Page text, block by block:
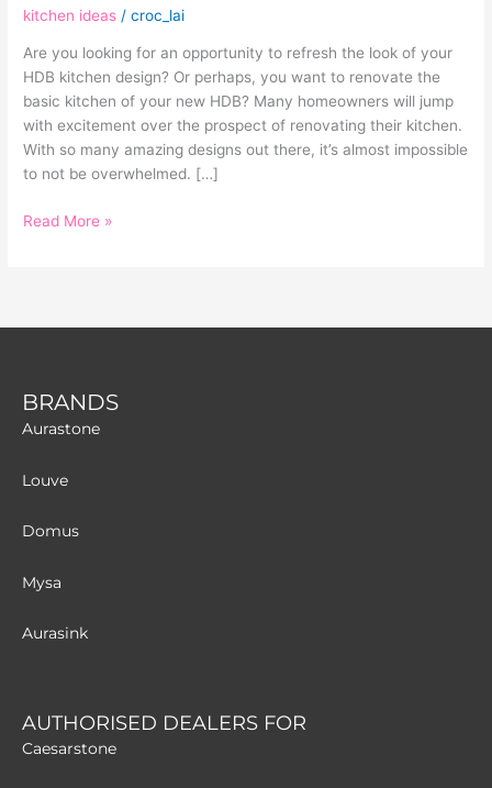
kitchen ideas /croc_lai
Are you looking for an opportunity to refresh the look of your
HDB kitchen design? Or perhaps, you want to renovate the
basic kitchen of your new HDB? Many homeowners will jump
with excitement over the prospect of renovating their kitchen.
With so many amazing designs out there, it’s almost impossible
to not be overwhelmed. […]
Read More »
BRANDS
Aurastone
Louve
Domus
Mysa
Aurasink
AUTHORISED DEALERS FOR
Caesarstone